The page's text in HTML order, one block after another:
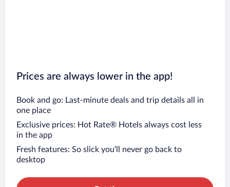
Prices are always lower in the app!
Book and go: Last-minute deals and trip details all in
one place
Exclusive prices: Hot Rate® Hotels always cost less
in the app
Fresh features: So slick you’ll never go back to
desktop